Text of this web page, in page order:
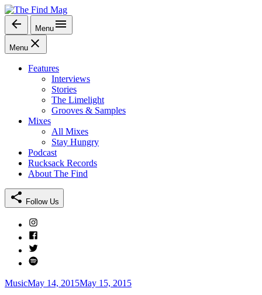
Skip
to
content
The Find Mag
Menu
Menu
Features
Interviews
Stories
The Limelight
Grooves & Samples
Mixes
All Mixes
Stay Hungry
Podcast
Rucksack Records
About The Find
Follow Us
Instagram
Facebook
Twitter
Spotify
Categories
MusicPosted
May 14, 2015May 15, 2015